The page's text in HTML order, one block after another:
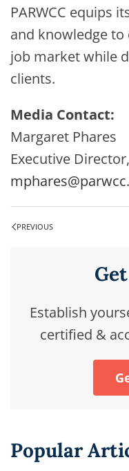
PARWCC equips
and knowledge to
job market while
clients.
Media Contact:
Margaret Phares
Executive
PREVIOUS
Establish
certified &
Popular